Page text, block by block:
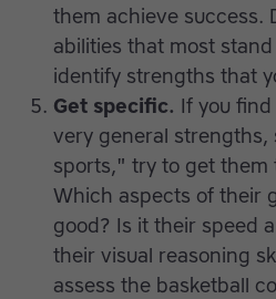
them achieve success.
abilities that most
identify strengths that
Get specific. If you
very general strengths,
sports," try to get them
Which aspects of their
good? Is it their speed
their visual reasoning
assess the basketball